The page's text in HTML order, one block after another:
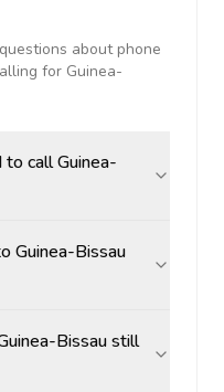
about phone
for Guinea-
call Guinea-
Guinea-Bissau
Bissau still